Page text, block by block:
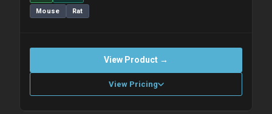
Mouse
Rat
View Product →
View Pricing